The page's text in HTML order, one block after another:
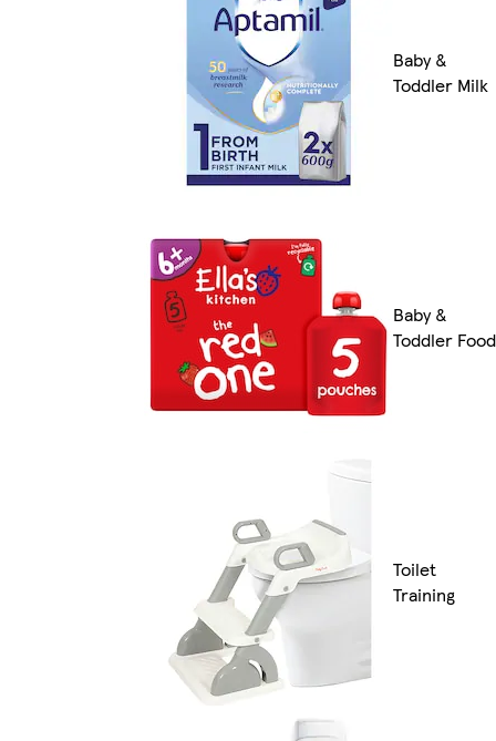
Baby &
Toddler Milk
Baby &
Toddler Food
Toilet
Training